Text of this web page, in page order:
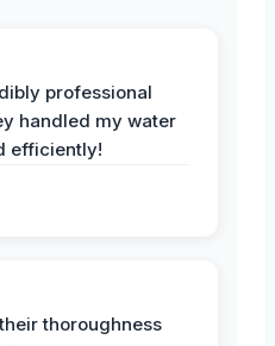
professional
handled my water
efficiently!
thoroughness